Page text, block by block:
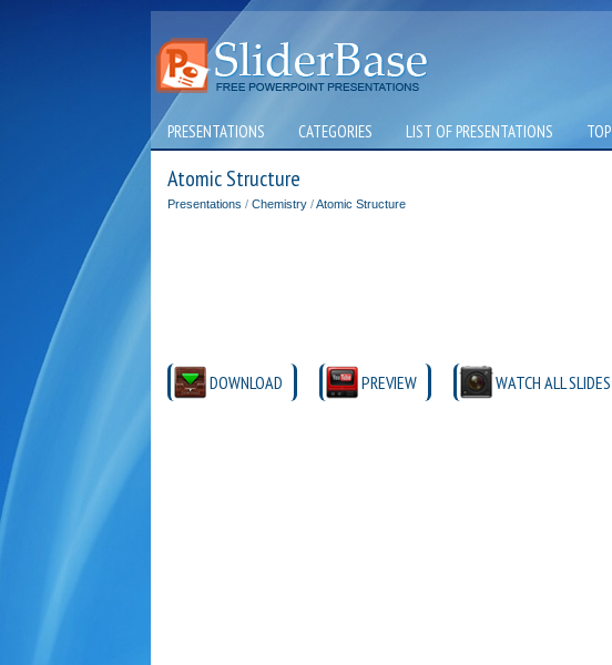
PRESENTATIONS CATEGORIES LIST OF PRESENTATIONS TOP
Atomic Structure
Presentations / Chemistry/Atomic Structure
DOWNLOAD PREVIEW WATCH ALL SLIDES